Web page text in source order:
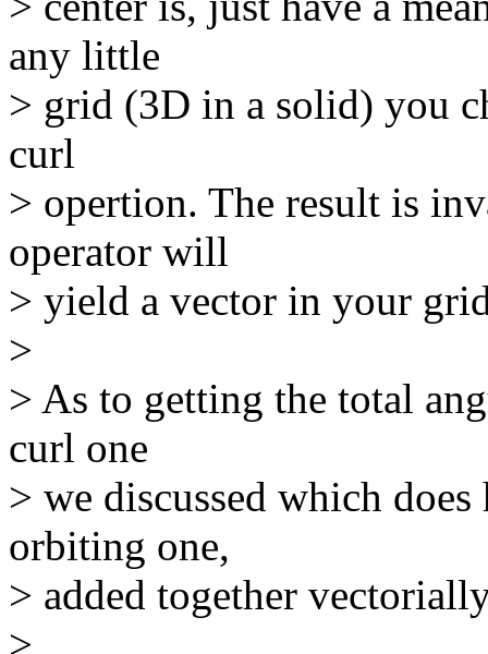
any little
> grid (3D in a solid) you
curl
> opertion. The result is
operator will
> yield a vector in your
>
> As to getting the total
curl one
> we discussed which
orbiting one,
> added together
>